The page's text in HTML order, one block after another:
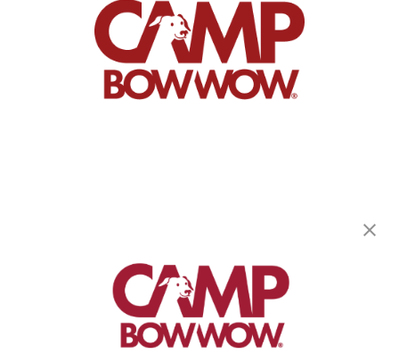
(816) 677-6485
get your first day free!
make a reservation